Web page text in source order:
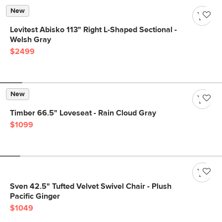
New
Levitest Abisko 113" Right L-Shaped Sectional -
Welsh Gray
$2499
New
Timber 66.5" Loveseat - Rain Cloud Gray
$1099
Sven 42.5" Tufted Velvet Swivel Chair - Plush
Pacific Ginger
$1049